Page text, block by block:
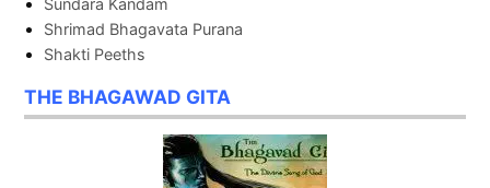
Sundara Kandam
Shrimad Bhagavata Purana
Shakti Peeths
THE BHAGAWAD GITA